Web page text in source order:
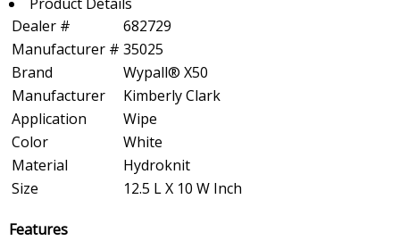
Dealer #
682729
Manufacturer # 35025
Brand
Wypall® X50
Manufacturer
Kimberly Clark
Application
Wipe
Color
White
Material
Hydroknit
Size
12.5 L X 10 W Inch
Features